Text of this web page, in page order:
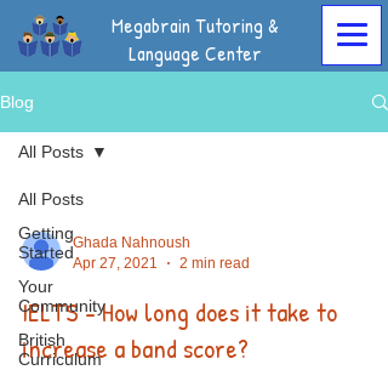
Megabrain Tutoring &
Language Center
Blog
All Posts
Getting
Started
Your
Community
British
Curriculum
All Posts
Ghada Nahnoush
Apr 27, 2021
2 min read
IELTS - How long does it take to
increase a band score?